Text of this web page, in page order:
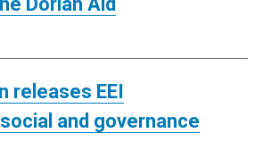
releases EEI
and governance